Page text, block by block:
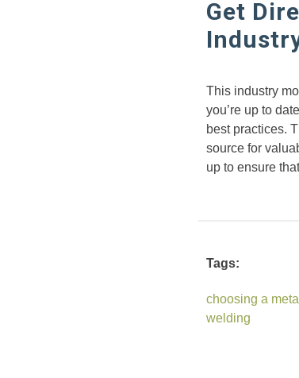
Get
This industry
you’re up to
best practices.
source for
up to ensure
Tags:
choosing a
welding